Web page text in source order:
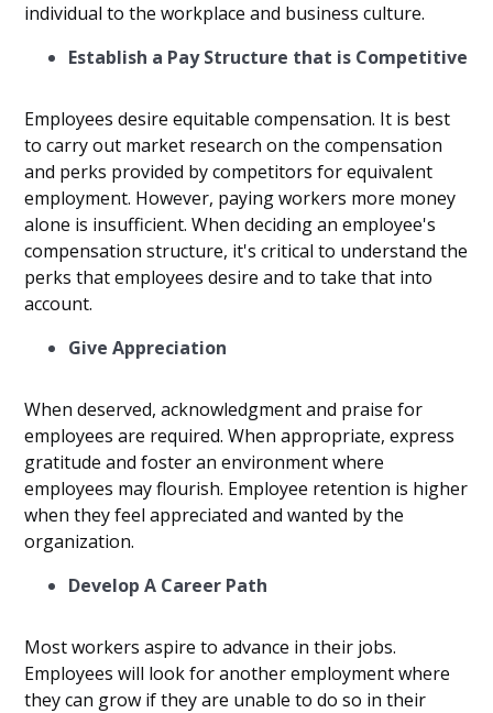
individual to the workplace and business culture.
Establish a Pay Structure that is Competitive
Employees desire equitable compensation. It is best
to carry out market research on the compensation
and perks provided by competitors for equivalent
employment. However, paying workers more money
alone is insufficient. When deciding an employee's
compensation structure, it's critical to understand the
perks that employees desire and to take that into
account.
Give Appreciation
When deserved, acknowledgment and praise for
employees are required. When appropriate, express
gratitude and foster an environment where
employees may flourish. Employee retention is higher
when they feel appreciated and wanted by the
organization.
Develop A Career Path
Most workers aspire to advance in their jobs.
Employees will look for another employment where
they can grow if they are unable to do so in their